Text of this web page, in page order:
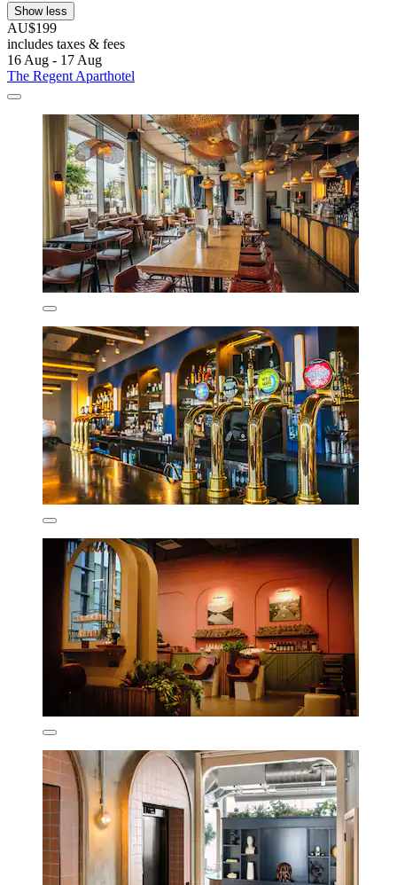
Show less
AU$199
includes taxes & fees
16 Aug - 17 Aug
The Regent Aparthotel